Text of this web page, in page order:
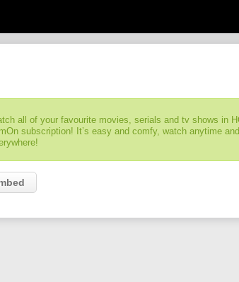
all of your favourite movies, serials and tv shows in
subscription! It’s easy and comfy, watch anytime and